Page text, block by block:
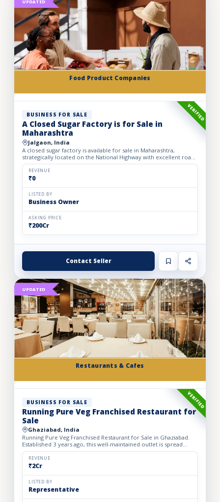
Food Product Companies
UPDATED
VERIFIED
BUSINESS FOR SALE
A Closed Sugar Factory is for Sale in
Maharashtra
Jalgaon, India
A closed sugar factory is available for sale in Maharashtra,
strategically located on the National Highway with excellent road
connectivity. The privately held partnership factory...
REVENUE
₹0
LISTED BY
Business Owner
ASKING PRICE
₹200Cr
Contact Seller
Restaurants & Cafes
UPDATED
VERIFIED
BUSINESS FOR SALE
Running Pure Veg Franchised Restaurant for
Sale
Ghaziabad, India
Running Pure Veg Franchised Restaurant for Sale in Ghaziabad.
Established 3 years ago, this well-maintained outlet is spread
across a 1800 sq. ft. carpet area with a monthly rent o...
REVENUE
₹2Cr
LISTED BY
Representative